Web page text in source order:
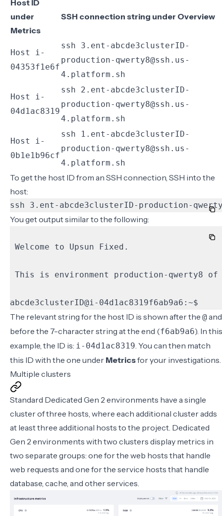
Host ID
under
Metrics
SSH connection string under Overview
Host i-
04353f1e6f
ssh 3.ent-abcde3clusterID-
production-qwerty8@ssh.us-
4.platform.sh
Host i-
04d1ac8319
ssh 2.ent-abcde3clusterID-
production-qwerty8@ssh.us-
4.platform.sh
Host i-
0b1e1b96cf
ssh 1.ent-abcde3clusterID-
production-qwerty8@ssh.us-
4.platform.sh
To get the host ID from an SSH connection, SSH into the
host:
ssh 3.ent-abcde3clusterID-production-
You get output similar to the following:
abcde3clusterID@i-04d1ac8319f6ab9a6:~$
The relevant string for the host ID is shown after the @and
before the 7-character string at the end (f6ab9a6). In this
example, the ID is: i-04d1ac8319 . You can then match
this ID with the one under Metricsfor your investigations.
Multiple clusters
Standard Dedicated Gen 2 environments have a single
cluster of three hosts, where each additional cluster adds
at least three additional hosts to the project. Dedicated
Gen 2 environments with two clusters display metrics in
two separate groups: one for the web hosts that handle
web requests and one for the service hosts that handle
database, cache, and other services.